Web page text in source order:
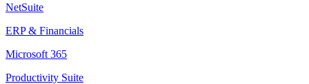
NetSuite
ERP & Financials
Microsoft 365
Productivity Suite